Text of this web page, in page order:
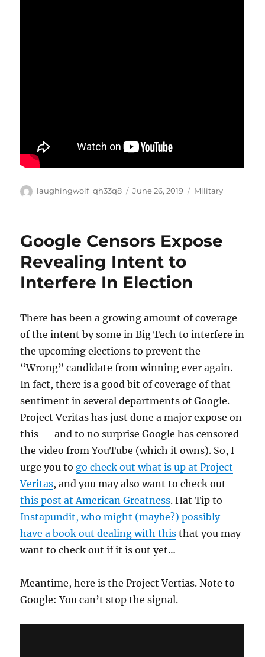
Author
laughingwolf_qh33q8
Posted
June 26, 2019 Categories
Military
Google Censors Expose
Revealing Intent to
Interfere In Election
There has been a growing amount of coverage
of the intent by some in Big Tech to interfere in
the upcoming elections to prevent the
“Wrong” candidate from winning ever again.
In fact, there is a good bit of coverage of that
sentiment in several departments of Google.
Project Veritas has just done a major expose on
this — and to no surprise Google has censored
the video from YouTube (which it owns). So, I
urge you to go check out what is up at Project
Veritas, and you may also want to check out
this post at American Greatness. Hat Tip to
Instapundit, who might (maybe?) possibly
have a book out dealing with this that you may
want to check out if it is out yet…
Meantime, here is the Project Vertias. Note to
Google: You can’t stop the signal.